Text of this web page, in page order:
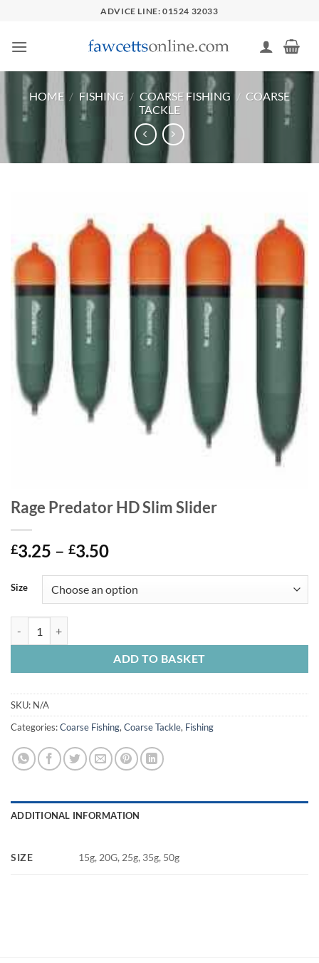
content
ADVICE LINE: 01524 32033
HOME / FISHING / COARSE FISHING / COARSE
TACKLE
Rage Predator HD Slim Slider
£3.25 – £3.50Price
£3.25
through
Size
ADD TO BASKET
SKU: N/A
Categories:Coarse Fishing, Coarse Tackle, Fishing
ADDITIONAL INFORMATION
SIZE 15g, 20G, 25g, 35g, 50g